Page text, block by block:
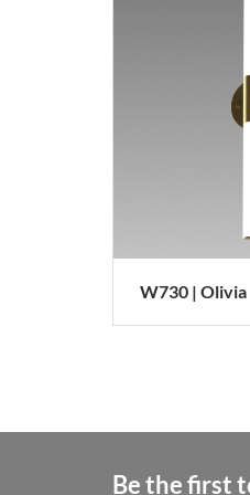
W730 | Olivia
Be the first